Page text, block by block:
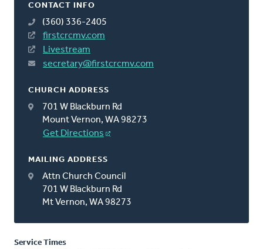
CONTACT INFO
(360) 336-2405
firstcrcmv.com
Livestream
secretary@firstcrcmv.com
CHURCH ADDRESS
701 W Blackburn Rd
Mount Vernon, WA 98273
Get Directions
MAILING ADDRESS
Attn Church Council
701 W Blackburn Rd
Mt Vernon, WA 98273
Service Times